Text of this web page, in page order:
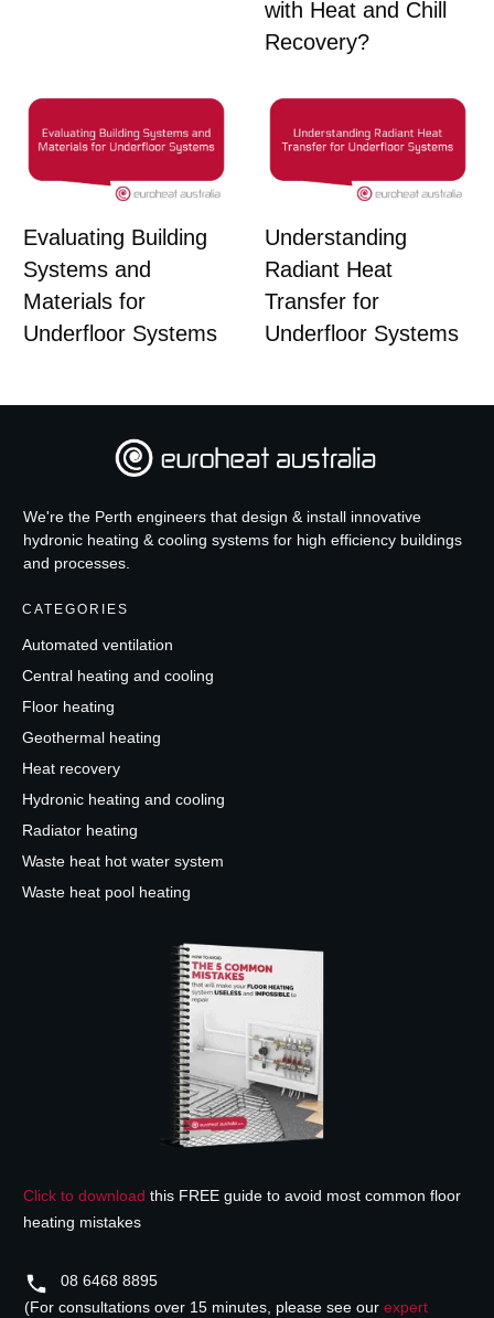
with Heat and Chill
Recovery?
Evaluating Building
Systems and
Materials for
Underfloor Systems
Understanding
Radiant Heat
Transfer for
Underfloor Systems
We're the Perth engineers that design & install innovative
hydronic heating & cooling systems for high efficiency buildings
and processes.
CATEGORIES
Automated ventilation
Central heating and cooling
Floor heating
Geothermal heating
Heat recovery
Hydronic heating and cooling
Radiator heating
Waste heat hot water system
Waste heat pool heating
Click to download this FREE guide to avoid most common floor
heating mistakes
08 6468 8895
(For consultations over 15 minutes, please see our expert